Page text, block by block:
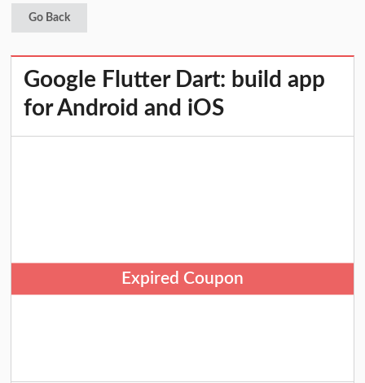
Go Back
Google Flutter Dart: build app
for Android and iOS
Expired Coupon